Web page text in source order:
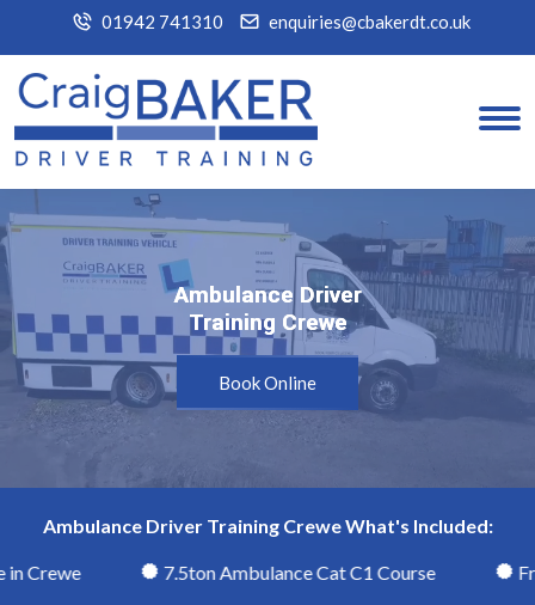
01942 741310 enquiries@cbakerdt.co.uk
Ambulance Driver
Training Crewe
Ambulance Driver
Training Crewe
Book Online
Ambulance Driver Training Crewe What's Included:
Crewe 7.5ton Ambulance Cat C1 Course